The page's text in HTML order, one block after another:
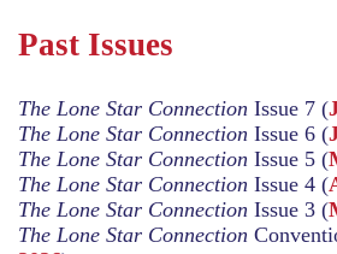
Past Issues
The Lone Star Connection Issue 7 (
The Lone Star Connection Issue 6 (
The Lone Star Connection Issue 5 (
The Lone Star Connection Issue 4 (
The Lone Star Connection Issue 3 (
The Lone Star Connection